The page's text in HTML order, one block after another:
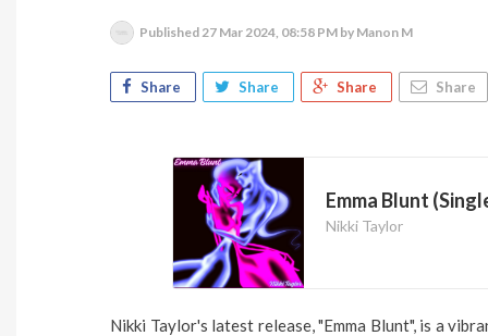
Published 27 Mar 2024, 08:58 PM by Manon M
Share Share Share Share
Emma Blunt
Nikki Taylor
Nikki Taylor's latest release, "Emma Blunt", is a